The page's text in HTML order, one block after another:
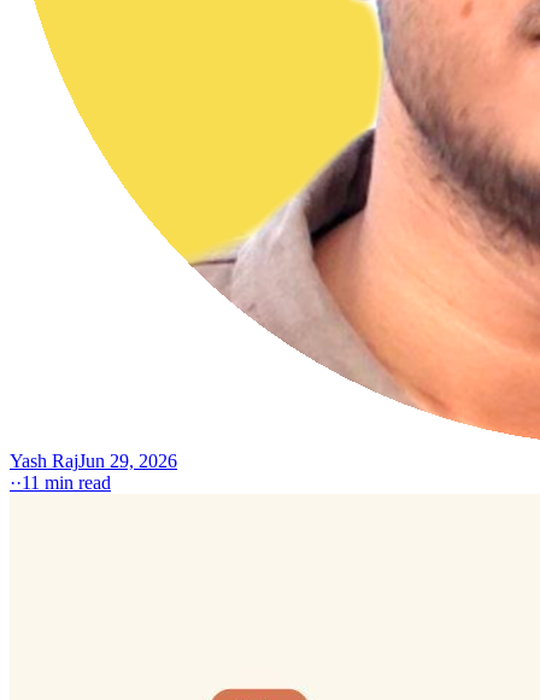
Yash RajJun 29, 2026
··11 min read